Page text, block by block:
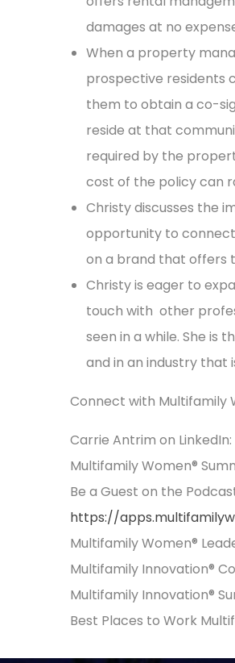
damages at no
When a property
prospective residents
them to obtain a co-
reside at that
required by the
cost of the policy can
Christy discusses the
opportunity to connect
on a brand that offers
Christy is eager to
touch with other
seen in a while. She is
and in an industry that
Connect with Multifamily
Carrie Antrim on LinkedIn:
Multifamily Women®
Be a Guest on the
https://
Multifamily Women®
Multifamily Innovation®
Multifamily Innovation®
Best Places to Work